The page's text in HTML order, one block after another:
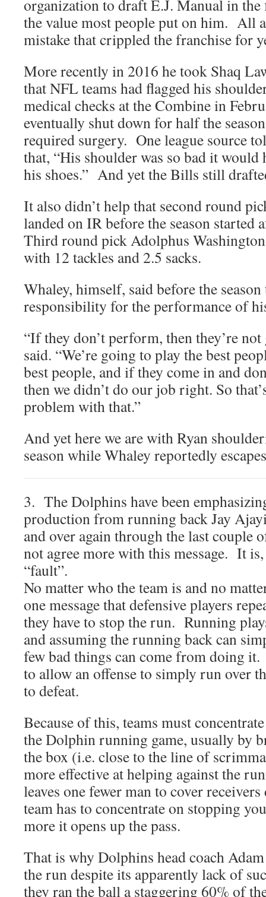
organization to draft E.J. Manual in
the value most people put on him. All
mistake that crippled the franchise for
More recently in 2016 he took Shaq
that NFL teams had flagged his
medical checks at the Combine in
eventually shut down for half the
required surgery. One league source
that, “His shoulder was so bad it would
his shoes.” And yet the Bills still
It also didn’t help that second round
landed on IR before the season
Third round pick Adolphus
with 12 tackles and 2.5 sacks.
Whaley, himself, said before the season
responsibility for the performance of
“If they don’t perform, then they’re
said. “We’re going to play the best
best people, and if they come in and
then we didn’t do our job right. So
problem with that.”
And yet here we are with Ryan
season while Whaley reportedly
3. The Dolphins have been
production from running back Jay
and over again through the last couple
not agree more with this message. It is,
“fault”.
No matter who the team is and no
one message that defensive players
they have to stop the run. Running
and assuming the running back can
few bad things can come from doing
to allow an offense to simply run over
to defeat.
Because of this, teams must
the Dolphin running game, usually by
the box (i.e. close to the line of
more effective at helping against the
leaves one fewer man to cover
team has to concentrate on stopping
more it opens up the pass.
That is why Dolphins head coach
the run despite its apparently lack of
they ran the ball a staggering 60% of